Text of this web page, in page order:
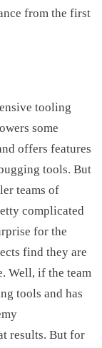
from the first
tooling
some
offers features
tools. But
teams of
complicated
for the
find they are
Well, if the team
tools and has
results. But for